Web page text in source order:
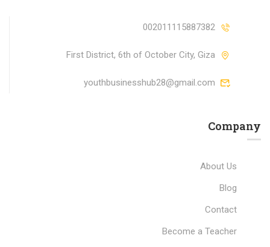
002011115887382
First District, 6th of October City, Giza
youthbusinesshub28@gmail.com
Company
About Us
Blog
Contact
Become a Teacher